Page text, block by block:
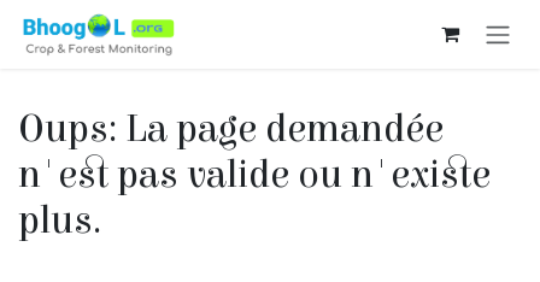
Se rendre au contenu
Oups: La page demandée
n'est pas valide ou n'existe
plus.